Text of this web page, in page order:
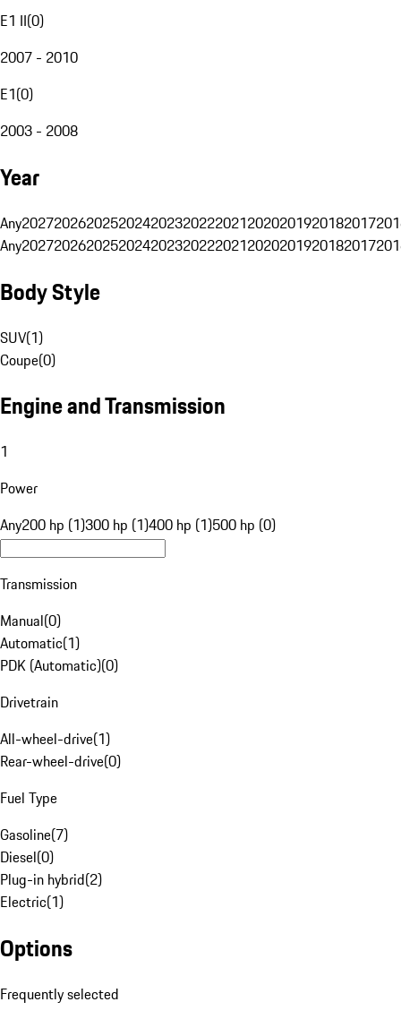
E1 II(0)
2007 - 2010
E1(0)
2003 - 2008
Year
Any20272026202520242023202220212020201920182017
Any20272026202520242023202220212020201920182017
Body Style
SUV(1)
Coupe(0)
Engine and Transmission
1
Power
Any200 hp (1)300 hp (1)400 hp (1)500 hp (0)
Transmission
Manual(0)
Automatic(1)
PDK (Automatic)(0)
Drivetrain
All-wheel-drive(1)
Rear-wheel-drive(0)
Fuel Type
Gasoline(7)
Diesel(0)
Plug-in hybrid(2)
Electric(1)
Options
Frequently selected